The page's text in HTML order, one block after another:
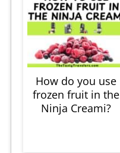
How do you use
frozen fruit in the
Ninja Creami?